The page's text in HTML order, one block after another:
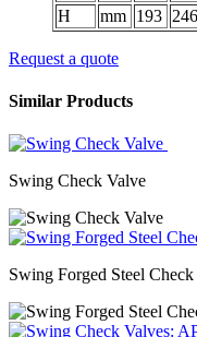
H
mm 193 246
Request a quote
Similar Products
Swing Check Valve
Swing Forged Steel